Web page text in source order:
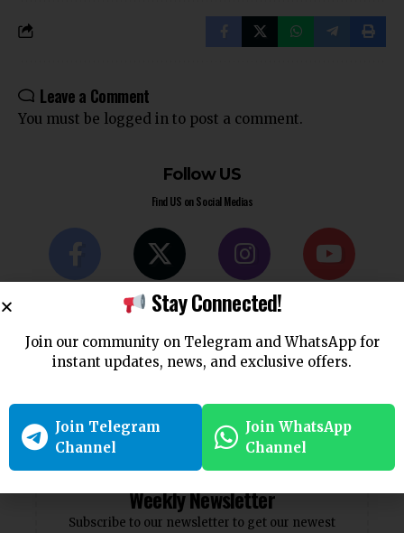
Leave a Comment
You must be logged in to post a comment.
Follow US
Find US on Social Medias
X
Follow
Instagram
Follow
Weekly Newsletter
Subscribe to our newsletter to get our newest
Stay Connected!
Join our community on Telegram and WhatsApp for
instant updates, news, and exclusive offers.
Join Telegram
Channel
Join WhatsApp
Channel